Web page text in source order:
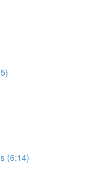
(6:14)